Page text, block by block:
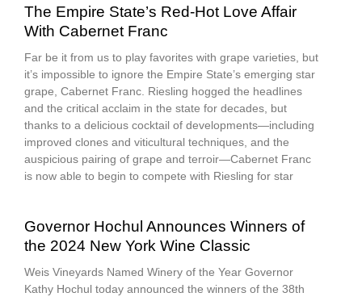
The Empire State’s Red-Hot Love Affair
With Cabernet Franc
Far be it from us to play favorites with grape varieties, but
it’s impossible to ignore the Empire State’s emerging star
grape, Cabernet Franc. Riesling hogged the headlines
and the critical acclaim in the state for decades, but
thanks to a delicious cocktail of developments—including
improved clones and viticultural techniques, and the
auspicious pairing of grape and terroir—Cabernet Franc
is now able to begin to compete with Riesling for star
Governor Hochul Announces Winners of
the 2024 New York Wine Classic
Weis Vineyards Named Winery of the Year Governor
Kathy Hochul today announced the winners of the 38th